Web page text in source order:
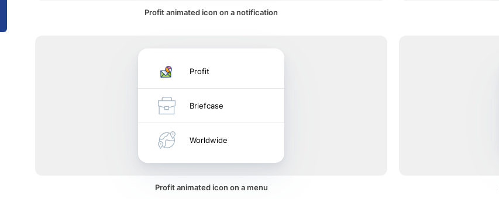
Profit animated icon on a notification
Profit
Briefcase
Worldwide
Profit animated icon on a menu